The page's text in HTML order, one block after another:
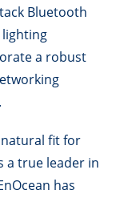
Bluetooth
a robust
natural fit for
a true leader in
has